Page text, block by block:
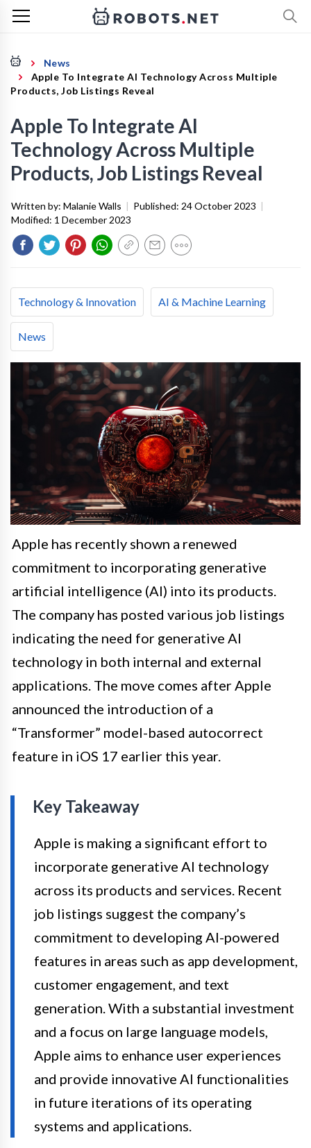
News
Apple To Integrate AI Technology Across Multiple
Products, Job Listings Reveal
Apple To Integrate AI
Technology Across Multiple
Products, Job Listings Reveal
Written by: Malanie Walls | Published: 24 October 2023 |
Modified: 1 December 2023
Technology & Innovation AI & Machine Learning
News
Apple has recently shown a renewed
commitment to incorporating generative
artificial intelligence (AI) into its products.
The company has posted various job listings
indicating the need for generative AI
technology in both internal and external
applications. The move comes after Apple
announced the introduction of a
“Transformer” model-based autocorrect
feature in iOS 17 earlier this year.
Key Takeaway
Apple is making a significant effort to
incorporate generative AI technology
across its products and services. Recent
job listings suggest the company’s
commitment to developing AI-powered
features in areas such as app development,
customer engagement, and text
generation. With a substantial investment
and a focus on large language models,
Apple aims to enhance user experiences
and provide innovative AI functionalities
in future iterations of its operating
systems and applications.